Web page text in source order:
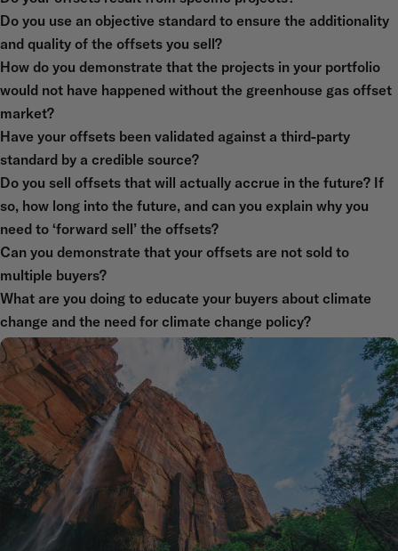
Do you use an objective standard to ensure the additionality
and quality of the offsets you sell?
How do you demonstrate that the projects in your portfolio
would not have happened without the greenhouse gas offset
market?
Have your offsets been validated against a third-party
standard by a credible source?
Do you sell offsets that will actually accrue in the future? If
so, how long into the future, and can you explain why you
need to ‘forward sell’ the offsets?
Can you demonstrate that your offsets are not sold to
multiple buyers?
What are you doing to educate your buyers about climate
change and the need for climate change policy?